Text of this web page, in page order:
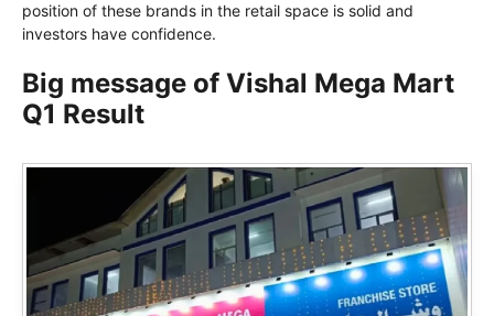
position of these brands in the retail space is solid and
investors have confidence.
Big message of Vishal Mega Mart
Q1 Result